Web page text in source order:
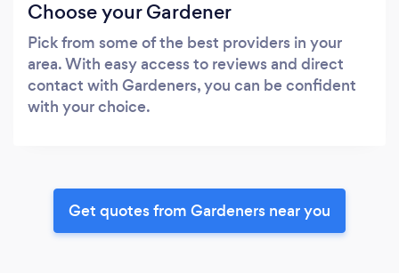
Choose your Gardener
Pick from some of the best providers in your
area. With easy access to reviews and direct
contact with Gardeners, you can be confident
with your choice.
Get quotes from Gardeners near you